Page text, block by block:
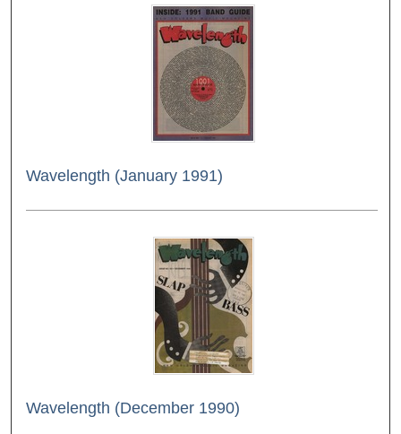
Wavelength (January 1991)
Wavelength (December 1990)